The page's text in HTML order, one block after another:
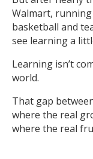
Walmart,
basketball and
see learning a
Learning isn’t
world.
That gap
where the real
where the real